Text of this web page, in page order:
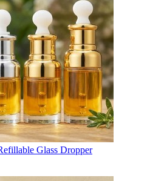
Glass Dropper